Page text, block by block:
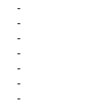
-
-
-
-
-
-
-